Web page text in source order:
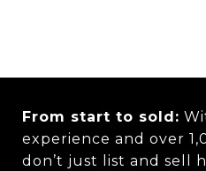
From start to sold:
experience and over
don’t just list and sell